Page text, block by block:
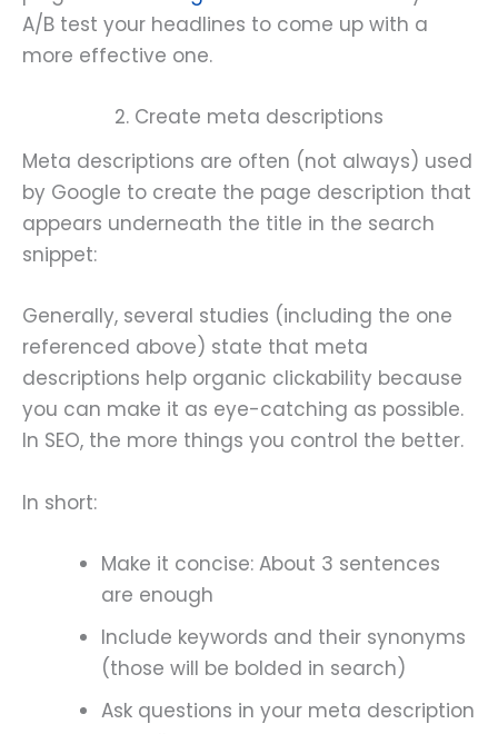
A/B test your headlines to come up with a
more effective one.
2. Create meta descriptions
Meta descriptions are often (not always) used
by Google to create the page description that
appears underneath the title in the search
snippet:
Generally, several studies (including the one
referenced above) state that meta
descriptions help organic clickability because
you can make it as eye-catching as possible.
In SEO, the more things you control the better.
In short:
Make it concise: About 3 sentences
are enough
Include keywords and their synonyms
(those will be bolded in search)
Ask questions in your meta description